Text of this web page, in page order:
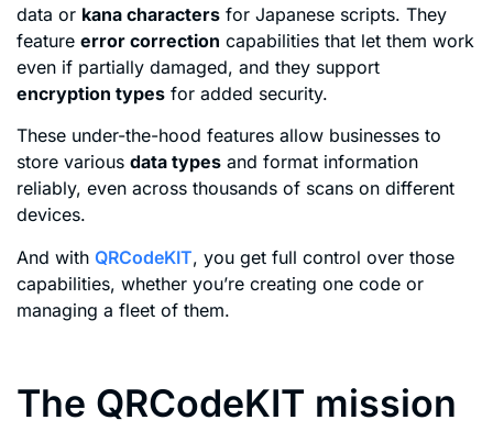
data or kana characters for Japanese scripts. They
feature error correction capabilities that let them work
even if partially damaged, and they support
encryption types for added security.
These under-the-hood features allow businesses to
store various data types and format information
reliably, even across thousands of scans on different
devices.
And with QRCodeKIT, you get full control over those
capabilities, whether you’re creating one code or
managing a fleet of them.
The QRCodeKIT mission